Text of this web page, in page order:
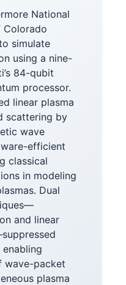
National
Colorado
simulate
using a nine-
84-qubit
processor.
linear plasma
scattering by
wave
efficient
classical
in modeling
Dual
and linear
enabling
wave-packet
plasma